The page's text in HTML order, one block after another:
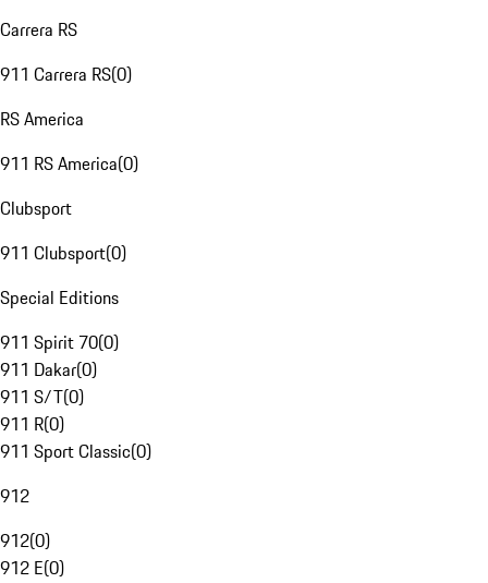
Carrera RS
911 Carrera RS(0)
RS America
911 RS America(0)
Clubsport
911 Clubsport(0)
Special Editions
911 Spirit 70(0)
911 Dakar(0)
911 S/T(0)
911 R(0)
911 Sport Classic(0)
912
912(0)
912 E(0)